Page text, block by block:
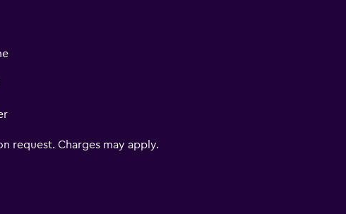
request. Charges may apply.